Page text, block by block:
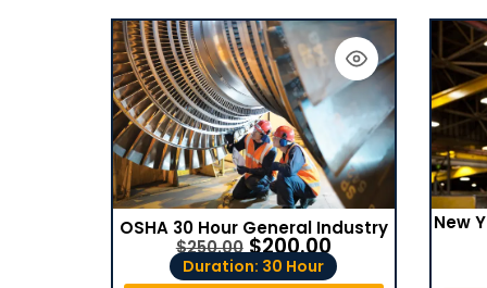
OSHA 30 Hour General Industry
$250.00 $200.00
Duration: 30 Hour
New